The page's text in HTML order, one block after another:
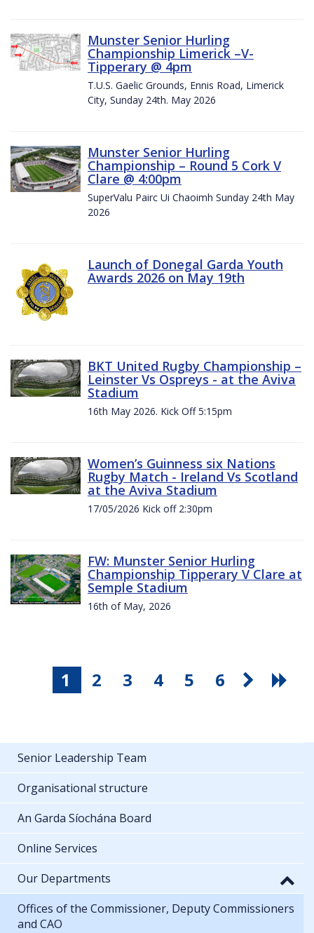
Munster Senior Hurling
Championship Limerick –V-
Tipperary @ 4pm
T.U.S. Gaelic Grounds, Ennis Road, Limerick
City, Sunday 24th. May 2026
Munster Senior Hurling
Championship – Round 5 Cork V
Clare @ 4:00pm
SuperValu Pairc Ui Chaoimh Sunday 24th May
2026
Launch of Donegal Garda Youth
Awards 2026 on May 19th
BKT United Rugby Championship –
Leinster Vs Ospreys - at the Aviva
Stadium
16th May 2026. Kick Off 5:15pm
Women’s Guinness six Nations
Rugby Match - Ireland Vs Scotland
at the Aviva Stadium
17/05/2026 Kick off 2:30pm
FW: Munster Senior Hurling
Championship Tipperary V Clare at
Semple Stadium
16th of May, 2026
1 2 3 4 5 6
Senior Leadership Team
Organisational structure
An Garda Síochána Board
Online Services
Our Departments
Offices of the Commissioner, Deputy Commissioners
and CAO